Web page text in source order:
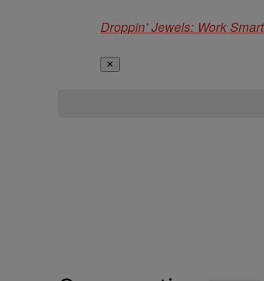
Droppin’ Jewels: Work
✕